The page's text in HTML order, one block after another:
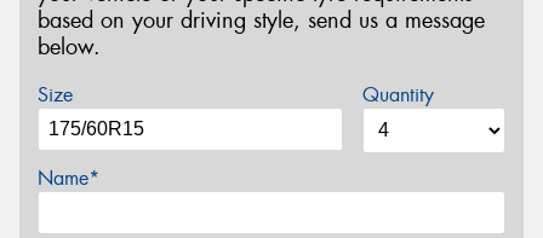
based on your driving style, send us a message
below.
Size Quantity
Name*